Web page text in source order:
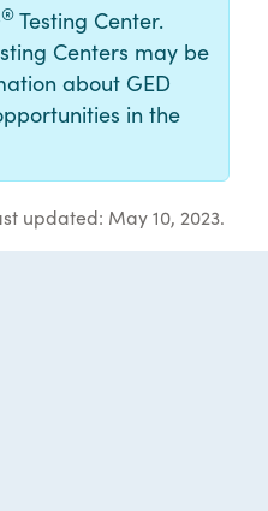
® Testing Center.
Centers may be
about GED
in the
updated: May 10, 2023.